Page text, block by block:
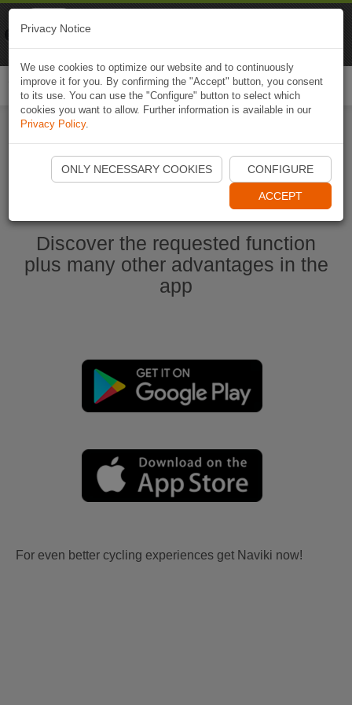
Start Naviki App
Discover the requested function
plus many other advantages in the
app
For even better cycling experiences get Naviki now!
Privacy Notice
We use cookies to optimize our website and to continuously
improve it for you. By confirming the "Accept" button, you consent
to its use. You can use the "Configure" button to select which
cookies you want to allow. Further information is available in our
Privacy Policy.
ONLY NECESSARY COOKIES CONFIGURE
ACCEPT
Naviki